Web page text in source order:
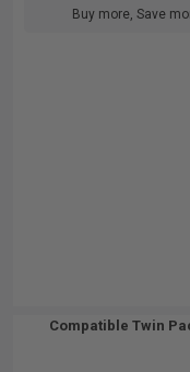
Buy more, Save
Compatible Twin